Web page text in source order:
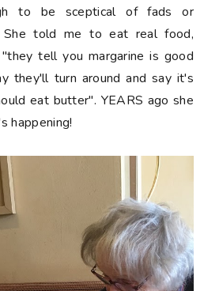
to be sceptical of fads or
She told me to eat real food,
tell you margarine is good
they'll turn around and say it's
eat butter". YEARS ago she
happening!